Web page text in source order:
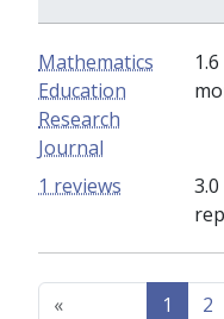
Mathematics
Education
Research
Journal
1.6
3.0
1 reviews
«
1 2